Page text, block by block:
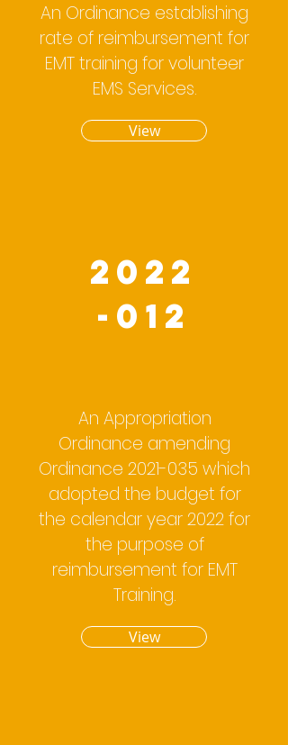
An Ordinance establishing
rate of reimbursement for
EMT training for volunteer
EMS Services.
View
2022
-012
An Appropriation
Ordinance amending
Ordinance 2021-035 which
adopted the budget for
the calendar year 2022 for
the purpose of
reimbursement for EMT
Training.
View